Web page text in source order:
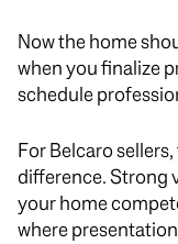
Now the home
when you finalize
schedule
For Belcaro
difference. Strong
your home
where